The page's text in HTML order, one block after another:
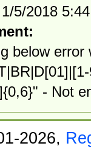
1/5/2018
below error
- Not
2026,